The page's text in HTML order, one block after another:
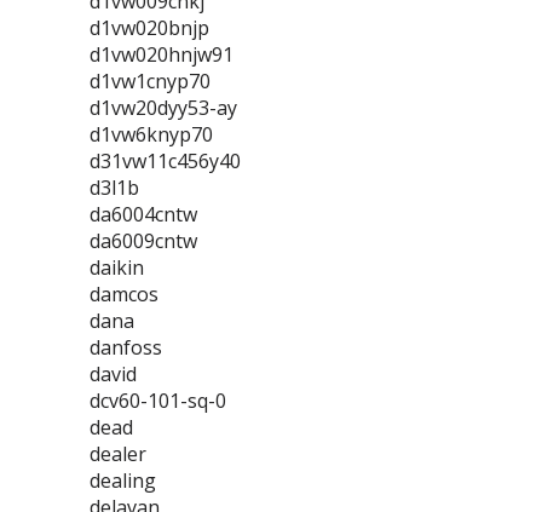
d1vw020bnjp
d1vw020hnjw91
d1vw1cnyp70
d1vw20dyy53-ay
d1vw6knyp70
d31vw11c456y40
d3l1b
da6004cntw
da6009cntw
daikin
damcos
dana
danfoss
david
dcv60-101-sq-0
dead
dealer
dealing